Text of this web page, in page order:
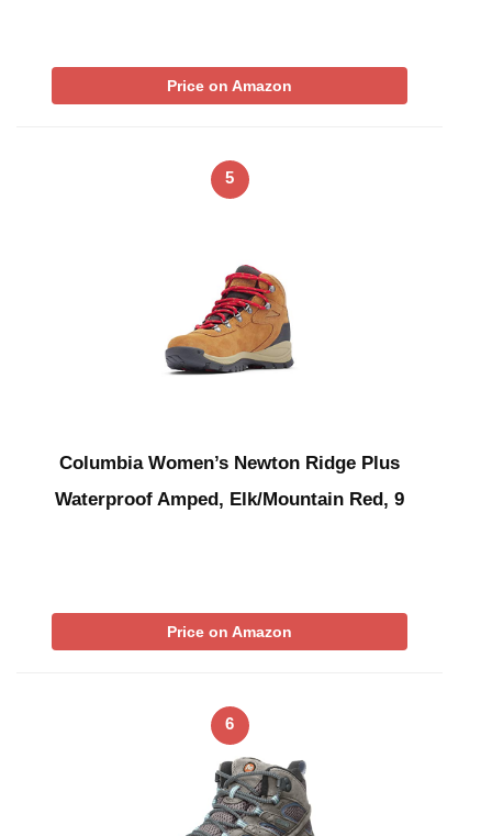
Price on Amazon
5
Columbia Women’s Newton Ridge Plus
Waterproof Amped, Elk/Mountain Red, 9
Price on Amazon
6